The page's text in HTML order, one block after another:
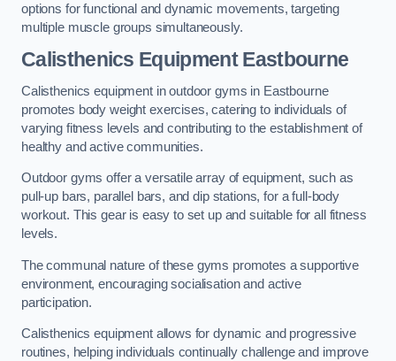
options for functional and dynamic movements, targeting
multiple muscle groups simultaneously.
Calisthenics Equipment Eastbourne
Calisthenics equipment in outdoor gyms in Eastbourne
promotes body weight exercises, catering to individuals of
varying fitness levels and contributing to the establishment of
healthy and active communities.
Outdoor gyms offer a versatile array of equipment, such as
pull-up bars, parallel bars, and dip stations, for a full-body
workout. This gear is easy to set up and suitable for all fitness
levels.
The communal nature of these gyms promotes a supportive
environment, encouraging socialisation and active
participation.
Calisthenics equipment allows for dynamic and progressive
routines, helping individuals continually challenge and improve